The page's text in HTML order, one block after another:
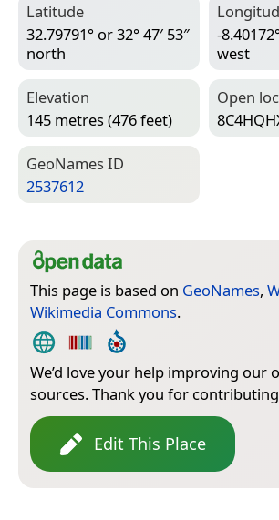
Latitude
32.79791° or 32° 47′ 53″
north
-
west
Elevation
145 metres (476 feet)
Open
Geo­Names ID
2537612
This page is based on GeoNames,
Wikimedia Commons.
We’d love your help improving our
sources. Thank you for
Edit This Place